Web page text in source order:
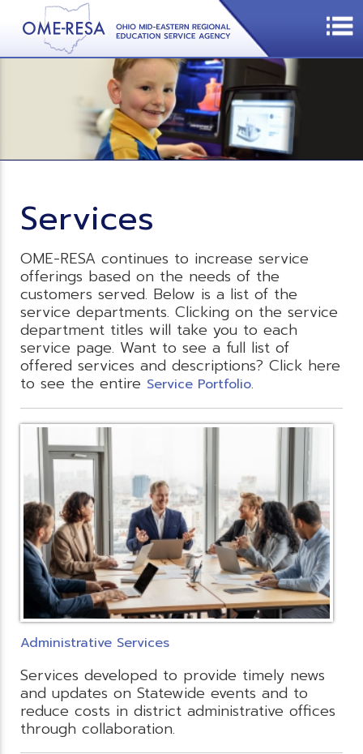
Services
OME-RESA continues to increase service
offerings based on the needs of the
customers served. Below is a list of the
service departments. Clicking on the service
department titles will take you to each
service page. Want to see a full list of
offered services and descriptions? Click here
to see the entire Service Portfolio.
Administrative Services
Services developed to provide timely news
and updates on Statewide events and to
reduce costs in district administrative offices
through collaboration.